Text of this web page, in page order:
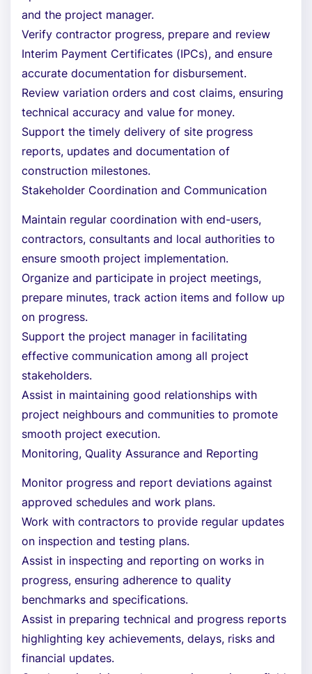
and the project manager.
Verify contractor progress, prepare and review
Interim Payment Certificates (IPCs), and ensure
accurate documentation for disbursement.
Review variation orders and cost claims, ensuring
technical accuracy and value for money.
Support the timely delivery of site progress
reports, updates and documentation of
construction milestones.
Stakeholder Coordination and Communication
Maintain regular coordination with end-users,
contractors, consultants and local authorities to
ensure smooth project implementation.
Organize and participate in project meetings,
prepare minutes, track action items and follow up
on progress.
Support the project manager in facilitating
effective communication among all project
stakeholders.
Assist in maintaining good relationships with
project neighbours and communities to promote
smooth project execution.
Monitoring, Quality Assurance and Reporting
Monitor progress and report deviations against
approved schedules and work plans.
Work with contractors to provide regular updates
on inspection and testing plans.
Assist in inspecting and reporting on works in
progress, ensuring adherence to quality
benchmarks and specifications.
Assist in preparing technical and progress reports
highlighting key achievements, delays, risks and
financial updates.